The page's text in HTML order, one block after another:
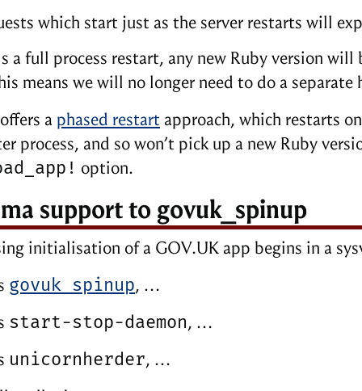
which start just as the server restarts will
a full process restart, any new Ruby version
means we will no longer need to do a
a phased restart approach, which restarts
process, and so won’t pick up a new Ruby
option.
support to govuk_spinup
initialisation of a GOV.UK app begins in a
govuk_spinup, …
start-stop-daemon, …
unicornherder, …